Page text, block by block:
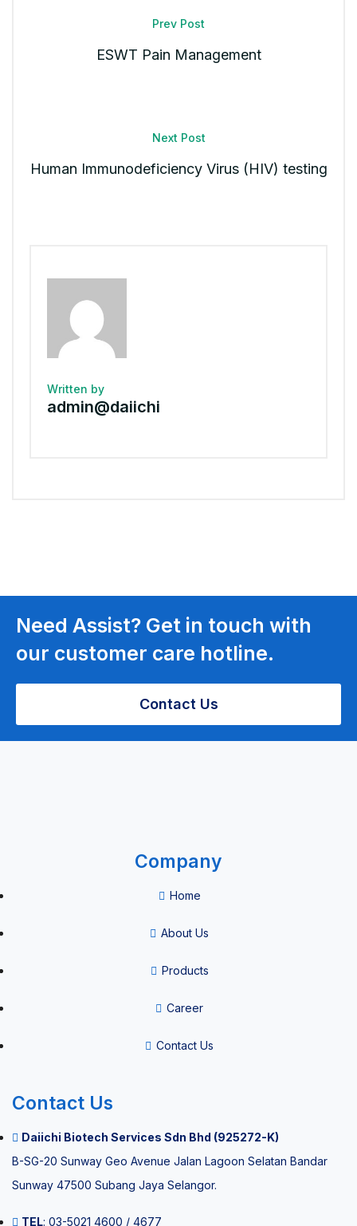
Prev Post
ESWT Pain Management
Next Post
Human Immunodeficiency Virus (HIV) testing
Written by
admin@daiichi
Need Assist? Get in touch with
our customer care hotline.
Contact Us
Company
Home
About Us
Products
Career
Contact Us
Contact Us
Daiichi Biotech Services Sdn Bhd (925272-K)
B-SG-20 Sunway Geo Avenue Jalan Lagoon Selatan Bandar
Sunway 47500 Subang Jaya Selangor.
TEL: 03-5021 4600 / 4677